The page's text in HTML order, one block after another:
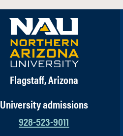
Flagstaff, Arizona
University admissions
928-523-9011